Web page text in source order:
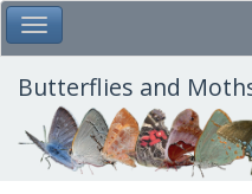
Skip
to
main
content
Toggle Main Menu
Butterflies and